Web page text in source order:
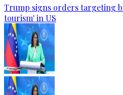
Trump signs orders targeting
tourism' in US